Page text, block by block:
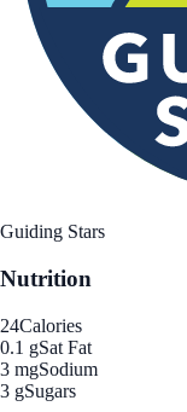
Guiding Stars
Nutrition
24Calories
0.1 gSat Fat
3 mgSodium
3 gSugars